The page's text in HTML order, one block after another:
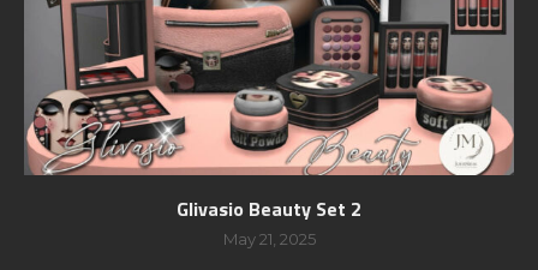
Glivasio Beauty Set 2
May 21, 2025